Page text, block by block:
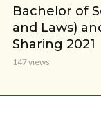
Bachelor of
and Laws)
Sharing 2021
147 views